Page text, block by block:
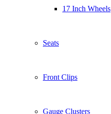
17 Inch Wheels
Seats
Front Clips
Gauge Clusters